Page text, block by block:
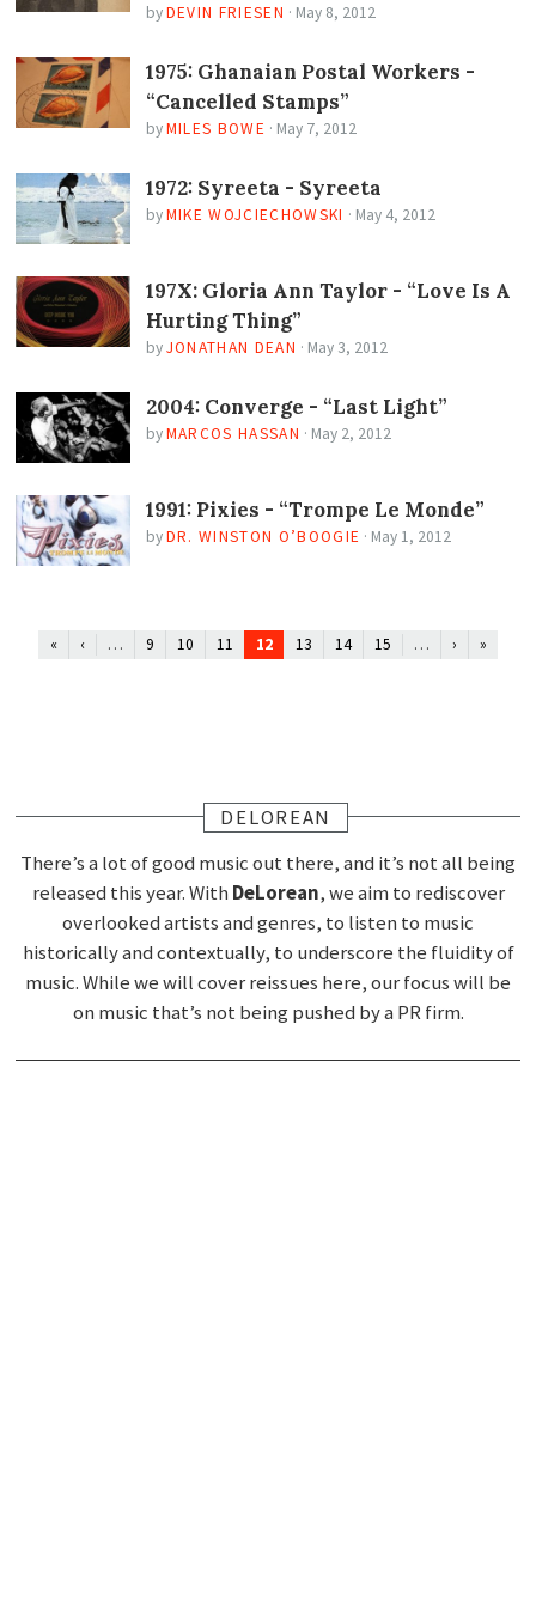
by DEVIN FRIESEN · May 8, 2012
1975: Ghanaian Postal Workers -
“Cancelled Stamps”
by MILES BOWE · May 7, 2012
1972: Syreeta - Syreeta
by MIKE WOJCIECHOWSKI · May 4, 2012
197X: Gloria Ann Taylor - “Love Is A
Hurting Thing”
by JONATHAN DEAN · May 3, 2012
2004: Converge - “Last Light”
by MARCOS HASSAN · May 2, 2012
1991: Pixies - “Trompe Le Monde”
by DR. WINSTON O’BOOGIE · May 1, 2012
« ‹ … 9 10 11 12 13 14 15 … › »
DELOREAN
There’s a lot of good music out there, and it’s not all being
released this year. With DeLorean, we aim to rediscover
overlooked artists and genres, to listen to music
historically and contextually, to underscore the fluidity of
music. While we will cover reissues here, our focus will be
on music that’s not being pushed by a PR firm.